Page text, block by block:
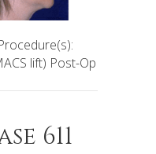
lift) Post-Op
611